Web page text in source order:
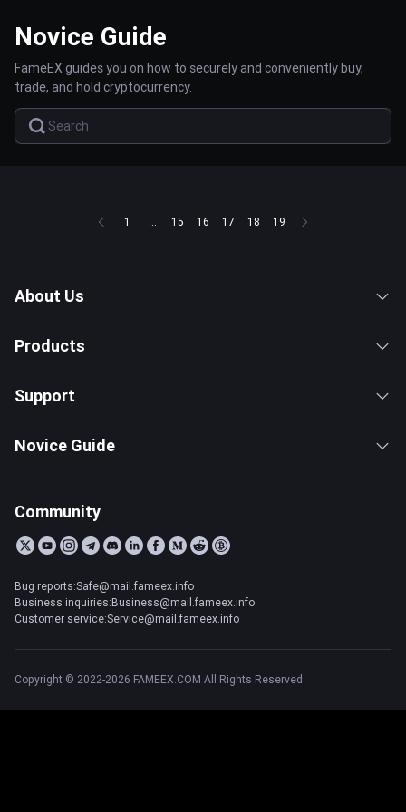
Novice Guide
FameEX guides you on how to securely and conveniently buy,
trade, and hold cryptocurrency.
1 ... 15 16 17 18 19
About Us
Products
Support
Novice Guide
Community
Bug reports:Safe@mail.fameex.info
Business inquiries:Business@mail.fameex.info
Customer service:Service@mail.fameex.info
Copyright © 2022-2026 FAMEEX.COM All Rights Reserved